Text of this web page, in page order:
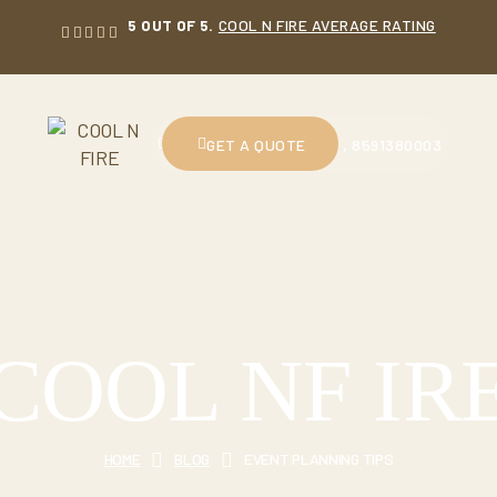
5 OUT OF 5. COOL N FIRE AVERAGE RATING
GET A QUOTE
CALL US : 9914230601 , 8591380003
NF
HOME BLOG EVENT PLANNING TIPS